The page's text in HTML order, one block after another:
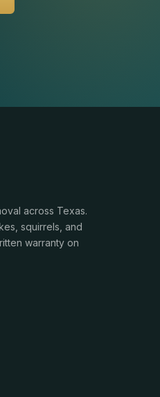
across Texas.
squirrels, and
warranty on